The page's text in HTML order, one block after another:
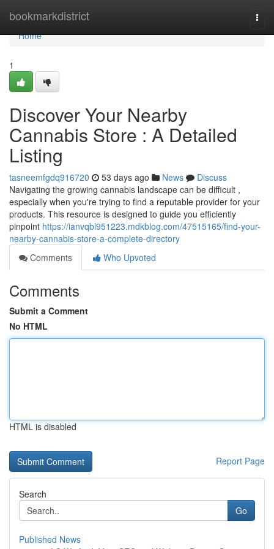
bookmarkdistrict
Home
Home
1
Discover Your Nearby
Cannabis Store : A Detailed
Listing
tasneemfgdq916720 53 days ago News
Discuss
Navigating the growing cannabis landscape can be difficult ,
especially when you're trying to find a reputable provider for your
products. This resource is designed to guide you efficiently
pinpoint https://ianvqbl951223.mdkblog.com/47515165/find-your-
nearby-cannabis-store-a-complete-directory
Comments
Who Upvoted
Comments
Submit a Comment
No HTML
HTML is disabled
Report Page
Search
Go
Published News